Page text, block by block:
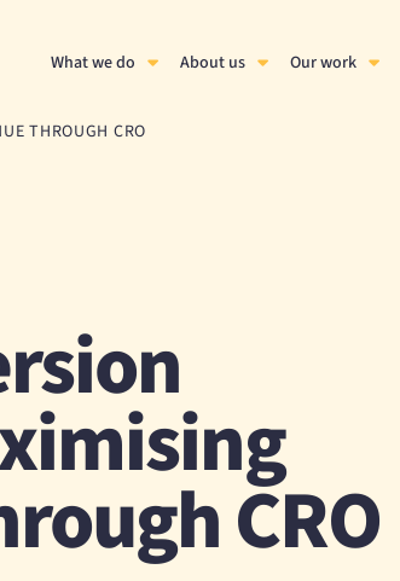
What we do About us Our work
THROUGH CRO
CRO